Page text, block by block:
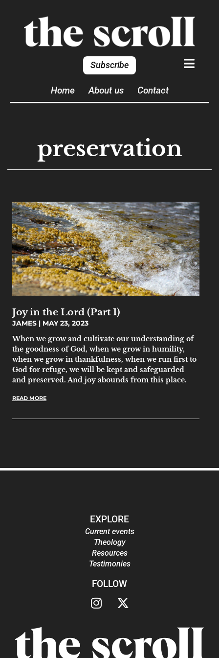
Subscribe
Home About us Contact
preservation
Joy in the Lord (Part 1)
JAMES
MAY 23, 2023
When we grow and cultivate our understanding of
the goodness of God, when we grow in humility,
when we grow in thankfulness, when we run first to
God for refuge, we will be kept and safeguarded
and preserved. And joy abounds from this place.
READ MORE
EXPLORE
Current events
Theology
Resources
Testimonies
FOLLOW